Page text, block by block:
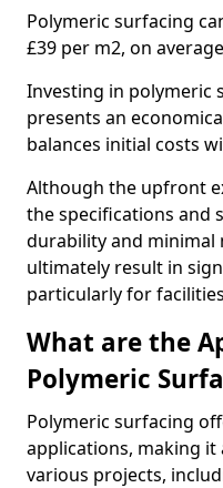
Polymeric surfacing
£39 per m2, on
Investing in polymeric
presents an
balances initial costs
Although the upfront
the specifications and
durability and minimal
ultimately result in
particularly for
What are the
Polymeric
Polymeric surfacing
applications, making
various projects,